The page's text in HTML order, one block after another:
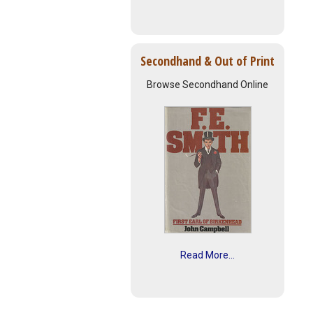
Secondhand & Out of Print
Browse Secondhand Online
Read More...